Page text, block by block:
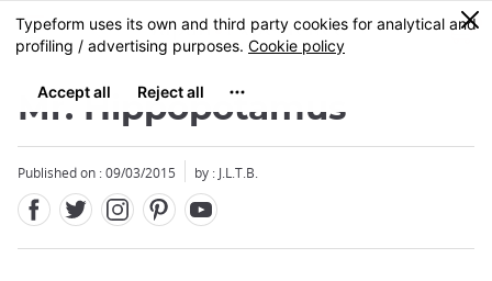
Skip
to
content
MENU
0
Mr. Hippopotamus
Published on : 09/03/2015 by : J.L.T.B.